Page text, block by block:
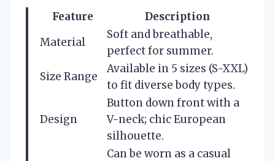
Feature
Description
Material
Soft and breathable,
perfect for summer.
Size Range
Available in 5 sizes (S-XXL)
to fit diverse body types.
Design
Button down front with a
V-neck; chic European
silhouette.
Can be worn as a casual